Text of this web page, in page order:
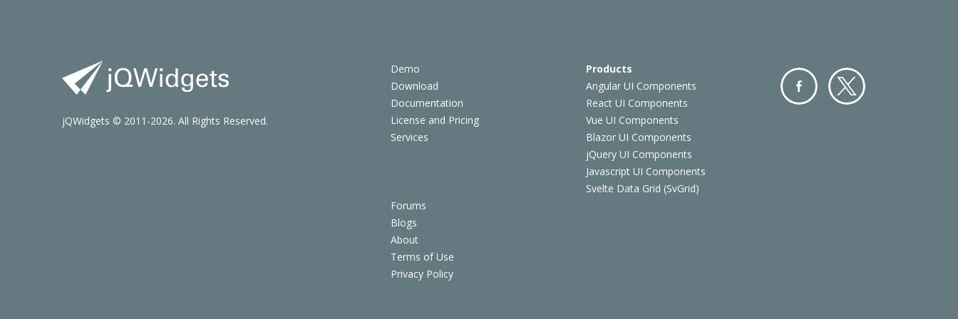
Demo
Download
Documentation
License and Pricing
Services
Products
Angular UI Components
React UI Components
Vue UI Components
Blazor UI Components
jQuery UI Components
Javascript UI Components
Svelte Data Grid (SvGrid)
Forums
Blogs
About
Terms of Use
Privacy Policy
jQWidgets © 2011-2026. All Rights Reserved.